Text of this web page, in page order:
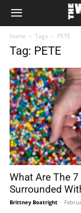
The
Note
Home Tags PETE
Tag: PETE
What Are The
Surrounded
Brittney Boatright -